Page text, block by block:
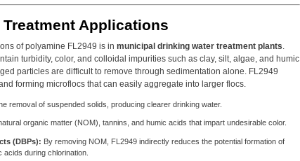
Applications
of polyamine FL2949 is in municipal drinking water treatment plants
turbidity, color, and colloidal impurities such as clay, silt, algae, and humic
particles are difficult to remove through sedimentation alone. FL2949
forming microflocs that can easily aggregate into larger flocs.
removal of suspended solids, producing clearer drinking water.
organic matter (NOM), tannins, and humic acids that impart undesirable color.
(DBPs): By removing NOM, FL2949 indirectly reduces the potential formation of
during chlorination.